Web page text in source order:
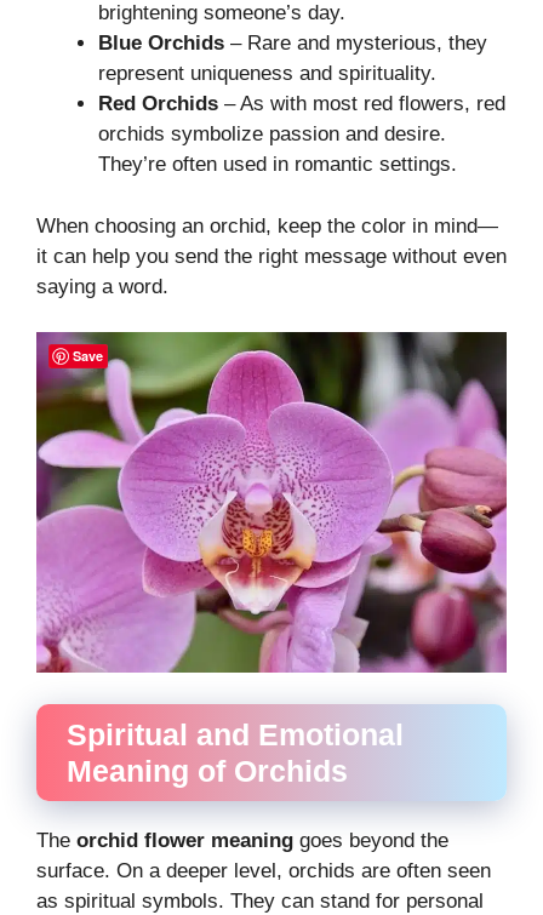
brightening someone’s day.
Blue Orchids – Rare and mysterious, they
represent uniqueness and spirituality.
Red Orchids – As with most red flowers, red
orchids symbolize passion and desire.
They’re often used in romantic settings.
When choosing an orchid, keep the color in mind—
it can help you send the right message without even
saying a word.
Spiritual and Emotional
Meaning of Orchids
The orchid flower meaning goes beyond the
surface. On a deeper level, orchids are often seen
as spiritual symbols. They can stand for personal
Save